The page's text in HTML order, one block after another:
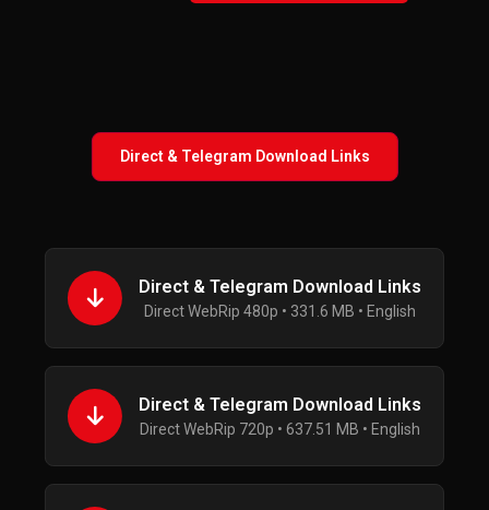
Direct & Telegram Download Links
Direct & Telegram Download Links
Direct WebRip 480p • 331.6 MB • English
Direct & Telegram Download Links
Direct WebRip 720p • 637.51 MB • English